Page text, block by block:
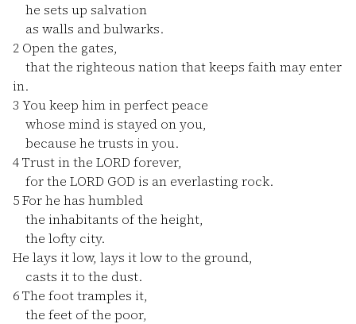
he sets up salvation
as walls and bulwarks.
2 Open the gates,
that the righteous nation that keeps faith may enter
in.
3 You keep him in perfect peace
whose mind is stayed on you,
because he trusts in you.
4Trust in the LORD forever,
for the LORD GOD is an everlasting rock.
5For he has humbled
the inhabitants of the height,
the lofty city.
He lays it low, lays it low to the ground,
casts it to the dust.
6The foot tramples it,
the feet of the poor,